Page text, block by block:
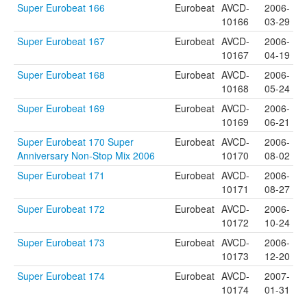
Super Eurobeat 166
Eurobeat AVCD-
10166
2006-
03-29
Super Eurobeat 167
Eurobeat AVCD-
10167
2006-
04-19
Super Eurobeat 168
Eurobeat AVCD-
10168
2006-
05-24
Super Eurobeat 169
Eurobeat AVCD-
10169
2006-
06-21
Super Eurobeat 170 Super
Anniversary Non-Stop Mix 2006
Eurobeat AVCD-
10170
2006-
08-02
Super Eurobeat 171
Eurobeat AVCD-
10171
2006-
08-27
Super Eurobeat 172
Eurobeat AVCD-
10172
2006-
10-24
Super Eurobeat 173
Eurobeat AVCD-
10173
2006-
12-20
Super Eurobeat 174
Eurobeat AVCD-
10174
2007-
01-31